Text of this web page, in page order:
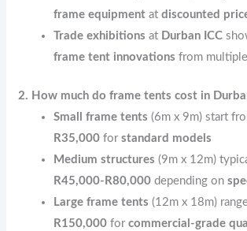
frame equipment atdiscounted
Trade exhibitions at Durban ICC
frame tent innovations from
2. How much do frame tents cost in
Small frame tents (6m x 9m) start
R35,000 forstandard models
Medium structures (9m x 12m)
R45,000-R80,000 depending on
Large frame tents (12m x 18m)
R150,000 forcommercial-grade